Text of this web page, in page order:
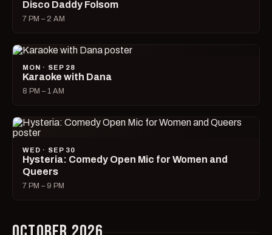
Disco Daddy Folsom
7 PM – 2 AM
MON · SEP 28
Karaoke with Dana
8 PM – 1 AM
WED · SEP 30
Hysteria: Comedy Open Mic for Women and
Queers
7 PM – 9 PM